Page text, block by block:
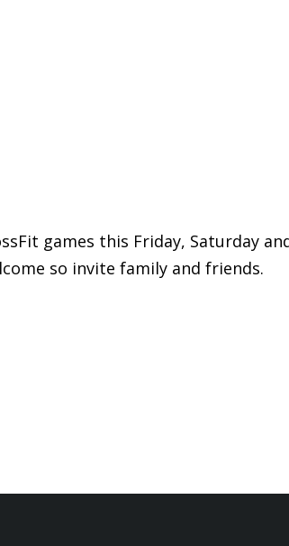
games this Friday, Saturday
so invite family and friends.